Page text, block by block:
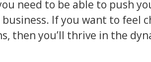
need to be able to push
If you want to feel
then you’ll thrive in the